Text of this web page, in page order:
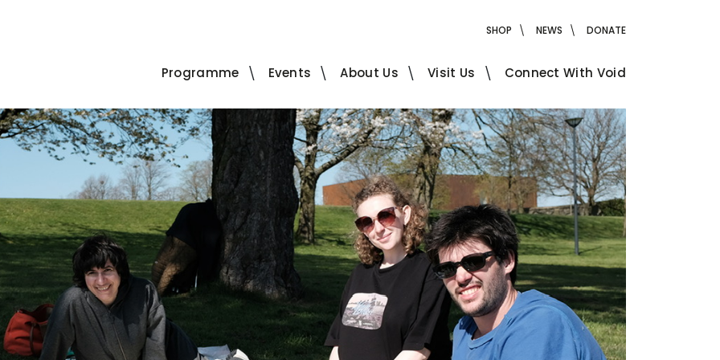
SHOP NEWS DONATE
Programme Events About Us Visit Us Connect With Void